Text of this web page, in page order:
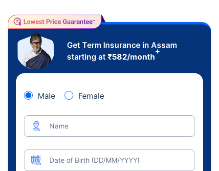
Get Term Insurance in Assam
starting at ₹582/month
+
Male Female
Name
Date of Birth (DD/MM/YYYY)